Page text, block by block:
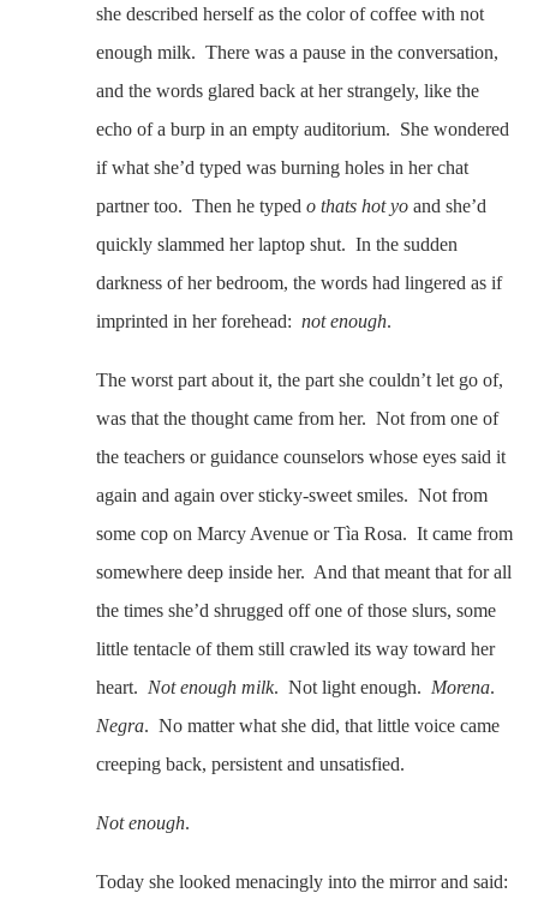
she described herself as the color of coffee with not
enough milk. There was a pause in the conversation,
and the words glared back at her strangely, like the
echo of a burp in an empty auditorium. She wondered
if what she’d typed was burning holes in her chat
partner too. Then he typed o thats hot yo and she’d
quickly slammed her laptop shut. In the sudden
darkness of her bedroom, the words had lingered as if
imprinted in her forehead: not enough.
The worst part about it, the part she couldn’t let go of,
was that the thought came from her. Not from one of
the teachers or guidance counselors whose eyes said it
again and again over sticky-sweet smiles. Not from
some cop on Marcy Avenue or Tìa Rosa. It came from
somewhere deep inside her. And that meant that for all
the times she’d shrugged off one of those slurs, some
little tentacle of them still crawled its way toward her
heart. Not enough milk. Not light enough. Morena.
Negra. No matter what she did, that little voice came
creeping back, persistent and unsatisfied.
Not enough.
Today she looked menacingly into the mirror and said: